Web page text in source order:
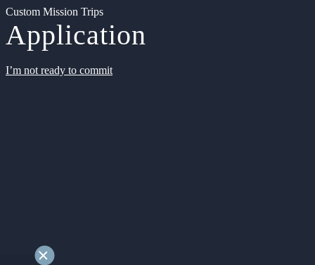
Custom Mission Trips
Application
I’m not ready to commit